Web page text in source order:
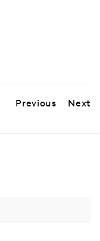
Previous Next